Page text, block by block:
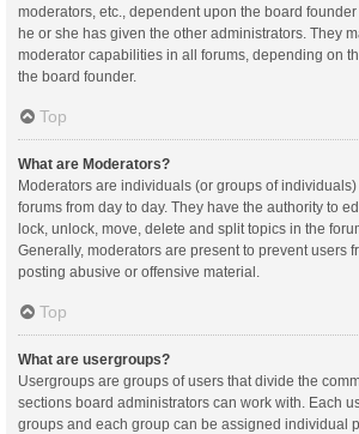
moderators, etc., dependent upon the board
he or she has given the other administrators. They
moderator capabilities in all forums, depending on
the board founder.
Top
What are Moderators?
Moderators are individuals (or groups of
forums from day to day. They have the authority to
lock, unlock, move, delete and split topics in the
Generally, moderators are present to prevent users
posting abusive or offensive material.
Top
What are usergroups?
Usergroups are groups of users that divide the
sections board administrators can work with. Each
groups and each group can be assigned individual